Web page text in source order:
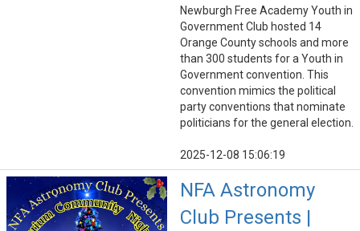
Newburgh Free Academy Youth in
Government Club hosted 14
Orange County schools and more
than 300 students for a Youth in
Government convention. This
convention mimics the political
party conventions that nominate
politicians for the general election.
2025-12-08 15:06:19
NFA Astronomy
Club Presents |